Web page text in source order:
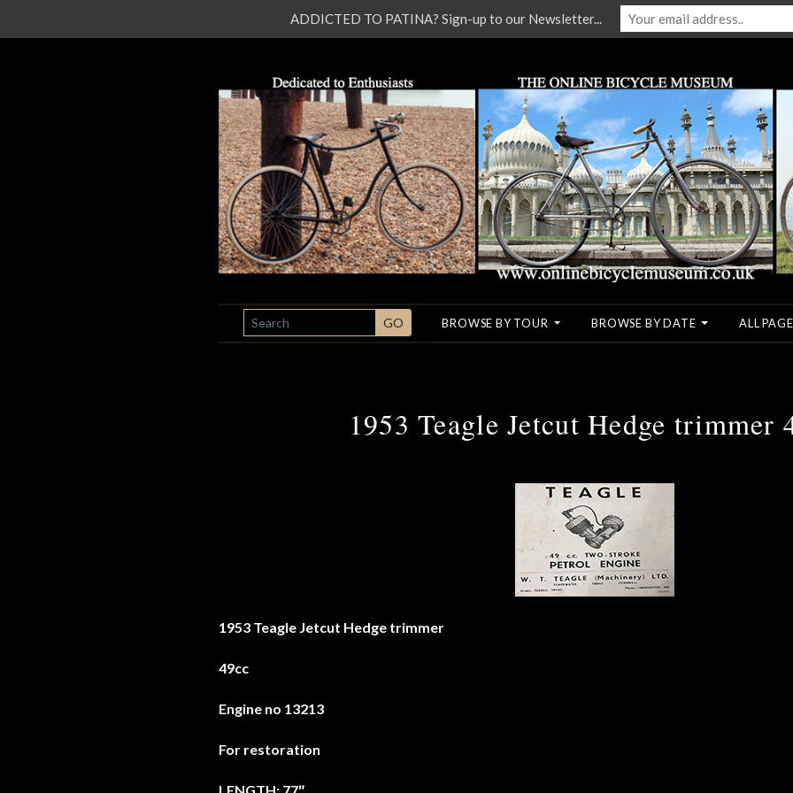
SEARCH GO BROWSE BY TOUR BROWSE BY DATE ALL
1953 Teagle Jetcut Hedge trimmer
1953 Teagle Jetcut Hedge trimmer
49cc
Engine no 13213
For restoration
ADDICTED TO PATINA? Sign-up to our Newsletter...